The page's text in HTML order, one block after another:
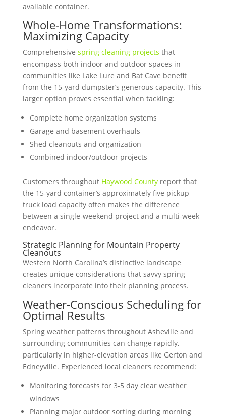
available container.
Whole-Home Transformations:
Maximizing Capacity
Comprehensive spring cleaning projects that
encompass both indoor and outdoor spaces in
communities like Lake Lure and Bat Cave benefit
from the 15-yard dumpster’s generous capacity. This
larger option proves essential when tackling:
Complete home organization systems
Garage and basement overhauls
Shed cleanouts and organization
Combined indoor/outdoor projects
Customers throughout Haywood Countyreport that
the 15-yard container’s approximately five pickup
truck load capacity often makes the difference
between a single-weekend project and a multi-week
endeavor.
Strategic Planning for Mountain Property
Cleanouts
Western North Carolina’s distinctive landscape
creates unique considerations that savvy spring
cleaners incorporate into their planning process.
Weather-Conscious Scheduling for
Optimal Results
Spring weather patterns throughout Asheville and
surrounding communities can change rapidly,
particularly in higher-elevation areas like Gerton and
Edneyville. Experienced local cleaners recommend:
Monitoring forecasts for 3-5 day clear weather
windows
Planning major outdoor sorting during morning